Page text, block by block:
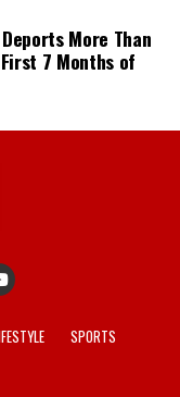
More Than
7 Months of
SPORTS